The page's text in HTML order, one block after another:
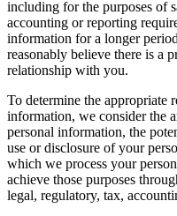
including for the purposes of
accounting or reporting
information for a longer
reasonably believe there is a
relationship with you.
To determine the appropriate
information, we consider the
personal information, the
use or disclosure of your
which we process your
achieve those purposes
legal, regulatory, tax,